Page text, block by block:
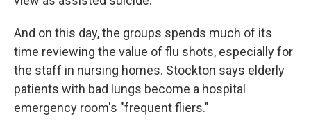
And on this day, the groups spends much of its
time reviewing the value of flu shots, especially for
the staff in nursing homes. Stockton says elderly
patients with bad lungs become a hospital
emergency room's "frequent fliers."